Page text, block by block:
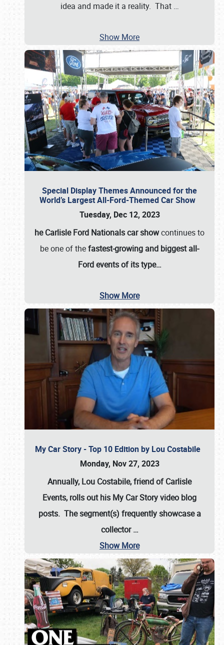
idea and made it a reality. That …
Show More
Special Display Themes Announced for the
World’s Largest All-Ford-Themed Car Show
Tuesday, Dec 12, 2023
he Carlisle Ford Nationals car showcontinues to
be one of thefastest-growing and biggest all-
Ford events of its type…
Show More
My Car Story - Top 10 Edition by Lou Costabile
Monday, Nov 27, 2023
Annually, Lou Costabile, friend of Carlisle
Events, rolls out his My Car Story video blog
posts. The segment(s) frequently showcase a
collector…
Show More